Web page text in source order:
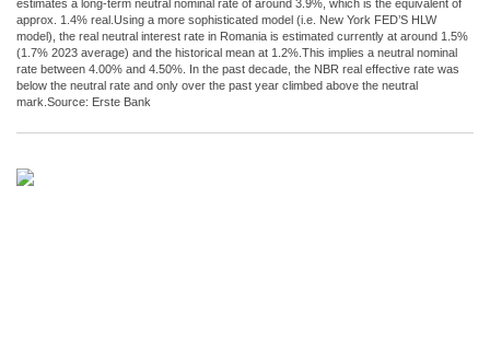
estimates a long-term neutral nominal rate of around 3.9%, which is the equivalent of
approx. 1.4% real.Using a more sophisticated model (i.e. New York FED’S HLW
model), the real neutral interest rate in Romania is estimated currently at around 1.5%
(1.7% 2023 average) and the historical mean at 1.2%.This implies a neutral nominal
rate between 4.00% and 4.50%. In the past decade, the NBR real effective rate was
below the neutral rate and only over the past year climbed above the neutral
mark.Source: Erste Bank